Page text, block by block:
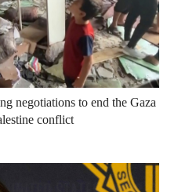
negotiations to end the Gaza
conflict